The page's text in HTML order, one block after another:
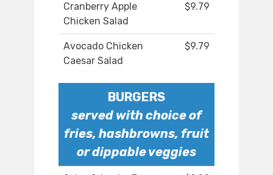
Cranberry Apple
Chicken Salad
$9.79
Avocado Chicken
Caesar Salad
$9.79
BURGERS
served with choice of
fries, hashbrowns, fruit
or dippable veggies